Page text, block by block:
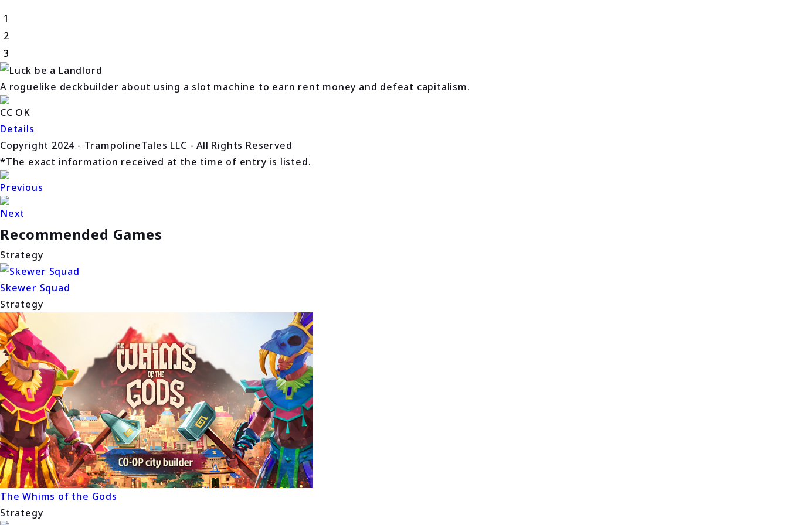
1
2
3
A roguelike deckbuilder about using a slot machine to earn rent money and defeat capitalism.
CC OK
Details
Copyright 2024 - TrampolineTales LLC - All Rights Reserved
*The exact information received at the time of entry is listed.
Previous
Next
Recommended Games
Strategy
Skewer Squad
Strategy
The Whims of the Gods
Strategy